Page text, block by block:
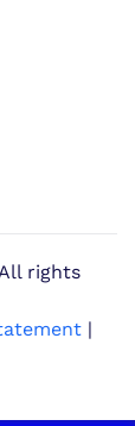
rights
|